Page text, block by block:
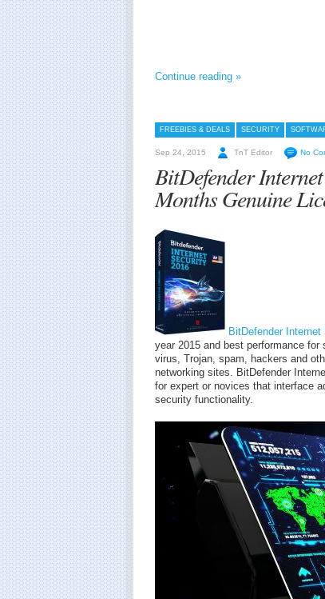
Continue reading »
FREEBIES & DEALS SECURITY
Sep 24, 2015 TnT Editor No
BitDefender
Months Genuine
BitDefender Internet
year 2015 and best performance
virus, Trojan, spam, hackers and
networking sites. BitDefender
for expert or novices that interface
security functionality.